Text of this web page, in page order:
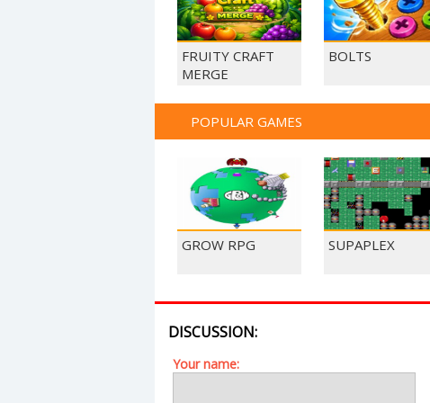
FRUITY CRAFT
MERGE
BOLTS
POPULAR GAMES
GROW RPG SUPAPLEX
DISCUSSION:
Your name: